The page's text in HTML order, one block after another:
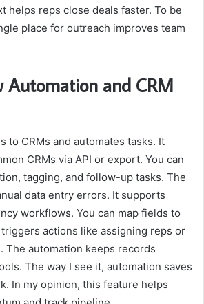
helps reps close deals faster. To be
place for outreach improves team
Automation and CRM
to CRMs and automates tasks. It
CRMs via API or export. You can
tagging, and follow-up tasks. The
data entry errors. It supports
workflows. You can map fields to
triggers actions like assigning reps or
The automation keeps records
The way I see it, automation saves
In my opinion, this feature helps